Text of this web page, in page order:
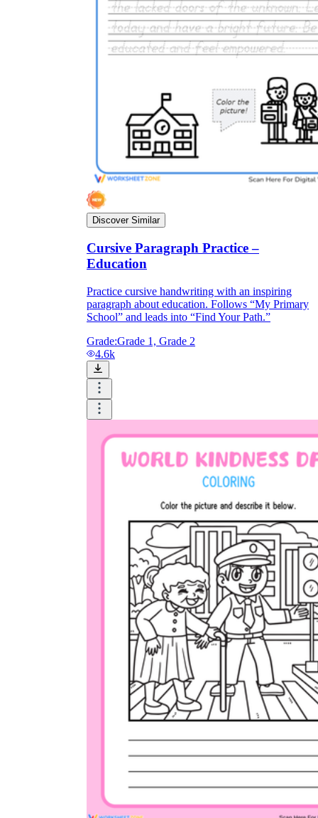
Discover Similar
Cursive Paragraph Practice –
Education
Practice cursive handwriting with an inspiring
paragraph about education. Follows “My Primary
School” and leads into “Find Your Path.”
Grade:Grade 1, Grade 2
4.6k